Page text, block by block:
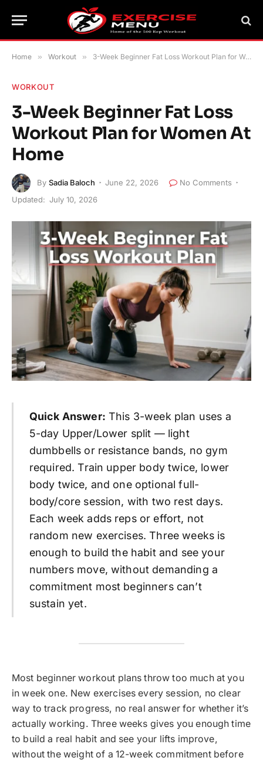
Home » Workout » 3-Week Beginner Fat Loss Workout Plan for Women At Home
WORKOUT
3-Week Beginner Fat Loss
Workout Plan for Women At
Home
By Sadia Baloch June 22, 2026
No Comments
Updated: July 10, 2026
Quick Answer: This 3-week plan uses a
5-day Upper/Lower split — light
dumbbells or resistance bands, no gym
required. Train upper body twice, lower
body twice, and one optional full-
body/core session, with two rest days.
Each week adds reps or effort, not
random new exercises. Three weeks is
enough to build the habit and see your
numbers move, without demanding a
commitment most beginners can’t
sustain yet.
Most beginner workout plans throw too much at you
in week one. New exercises every session, no clear
way to track progress, no real answer for whether it’s
actually working. Three weeks gives you enough time
to build a real habit and see your lifts improve,
without the weight of a 12-week commitment before